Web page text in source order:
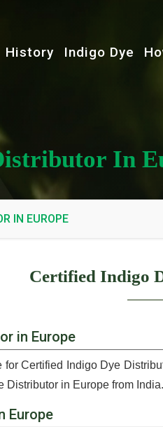
History Indigo Dye
In
IN EUROPE
Certified Indigo
in Europe
Certified Indigo Dye
Distributor in Europe from India.
Europe